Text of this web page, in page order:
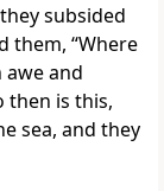
subsided
them, “Where
awe and
then is this,
sea, and they